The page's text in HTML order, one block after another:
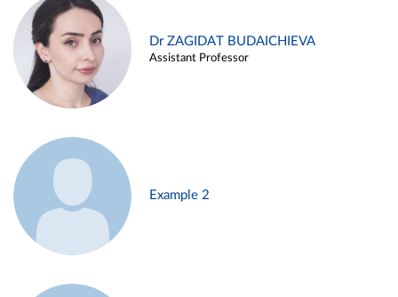
Dr ZAGIDAT BUDAICHIEVA
Assistant Professor
Example 2